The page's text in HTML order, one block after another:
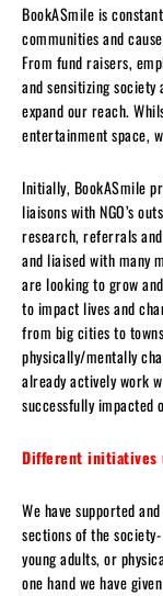
BookASmile is
communities and
From fund raisers,
and sensitizing society
expand our reach.
entertainment space,
Initially, BookASmile
liaisons with NGO’s
research, referrals
and liaised with many
are looking to grow
to impact lives and
from big cities to
physically/mentally
already actively work
successfully impacted
Different initiatives
We have supported
sections of the
young adults, or
one hand we have